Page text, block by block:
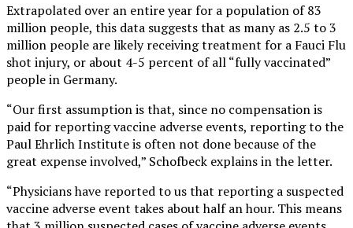
Extrapolated over an entire year for a population of 83
million people, this data suggests that as many as 2.5 to 3
million people are likely receiving treatment for a Fauci Flu
shot injury, or about 4-5 percent of all “fully vaccinated”
people in Germany.
“Our first assumption is that, since no compensation is
paid for reporting vaccine adverse events, reporting to the
Paul Ehrlich Institute is often not done because of the
great expense involved,” Schofbeck explains in the letter.
“Physicians have reported to us that reporting a suspected
vaccine adverse event takes about half an hour. This means